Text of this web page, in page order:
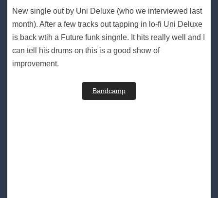
New single out by Uni Deluxe (who we interviewed last
month). After a few tracks out tapping in lo-fi Uni Deluxe
is back wtih a Future funk singnle. It hits really well and I
can tell his drums on this is a good show of
improvement.
Bandcamp